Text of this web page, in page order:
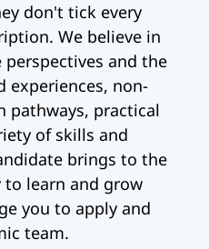
don't tick every
We believe in
and the
experiences, non-
pathways, practical
of skills and
brings to the
to learn and grow
you to apply and
team.